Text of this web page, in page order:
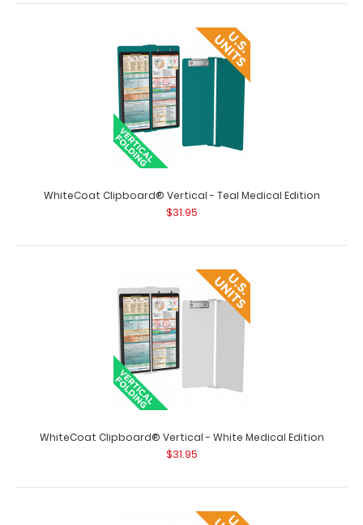
WhiteCoat Clipboard® Vertical - Silver Medical Edition
$31.95
WhiteCoat Clipboard® Vertical - Silver Medical Edition
The original WhiteCoat Clipboard..
Edition
$31.95
WhiteCoat Clipboard® Vertical - Teal Medical Edition
$31.95
WhiteCoat Clipboard® Vertical - White Medical Edition
$31.95